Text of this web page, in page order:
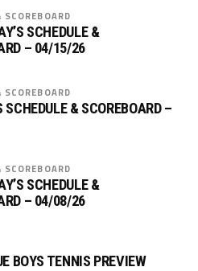
SCOREBOARD
SCHEDULE &
– 04/15/26
SCOREBOARD
SCHEDULE & SCOREBOARD –
SCOREBOARD
SCHEDULE &
– 04/08/26
BOYS TENNIS PREVIEW